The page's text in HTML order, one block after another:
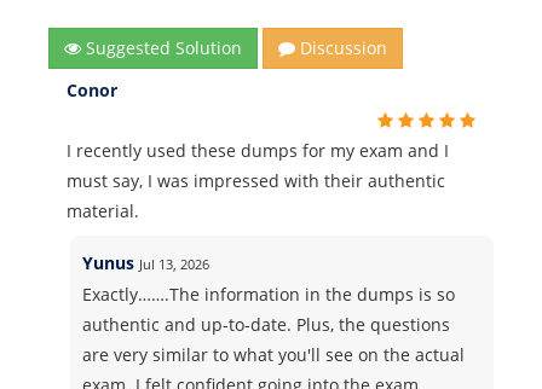
Suggested Solution
Discussion
Conor
I recently used these dumps for my exam and I
must say, I was impressed with their authentic
material.
Yunus Jul 13, 2026
Exactly…….The information in the dumps is so
authentic and up-to-date. Plus, the questions
are very similar to what you'll see on the actual